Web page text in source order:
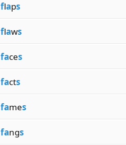
flaps
flaws
faces
facts
fames
fangs